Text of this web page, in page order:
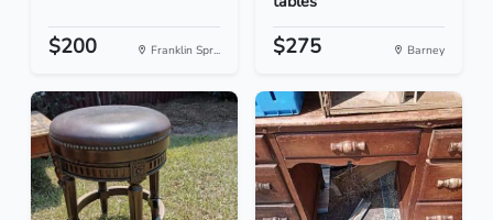
$200 Franklin Spr... $275 Barney